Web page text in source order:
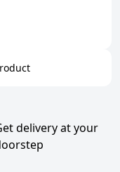
delivery at your